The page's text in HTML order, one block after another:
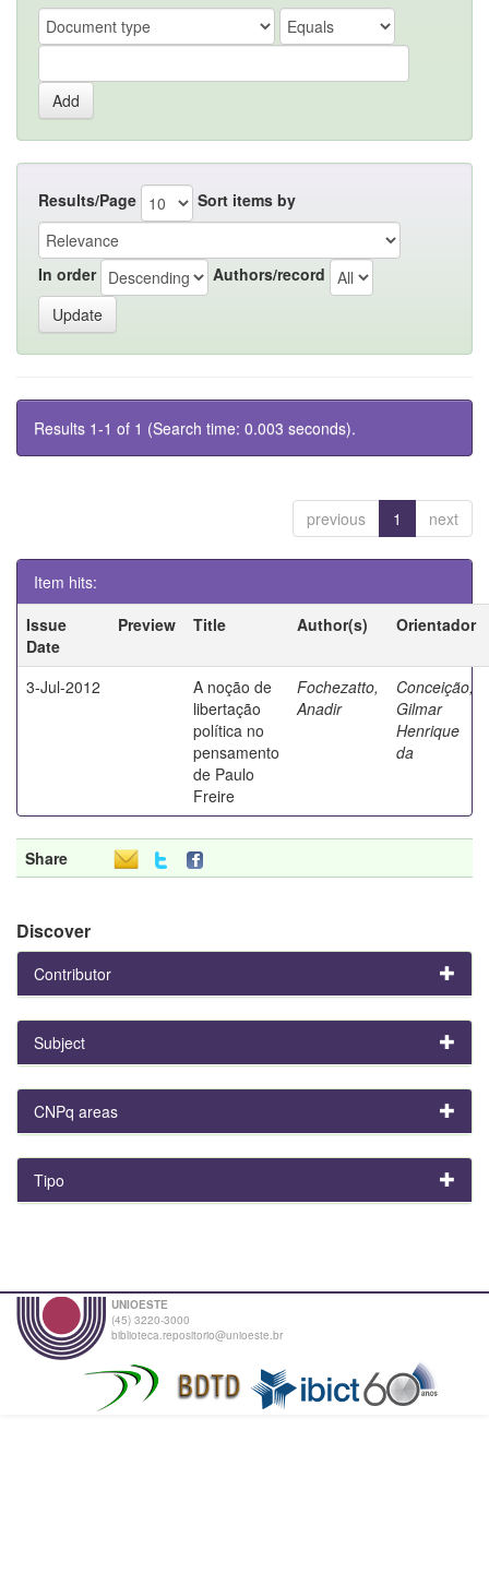
Results/Page Sort items by
In order Authors/record
Results 1-1 of 1 (Search time: 0.003 seconds).
previous 1 next
Item hits:
Issue
Date
Preview Title Author(s) Orientador
3-Jul-2012
A noção de
libertação
política no
pensamento
de Paulo
Freire
Fochezatto,
Anadir
Conceição,
Gilmar
Henrique
da
Share
Discover
Contributor
Subject
CNPq areas
Tipo
UNIOESTE
(45) 3220-3000
biblioteca.repositorio@unioeste.br